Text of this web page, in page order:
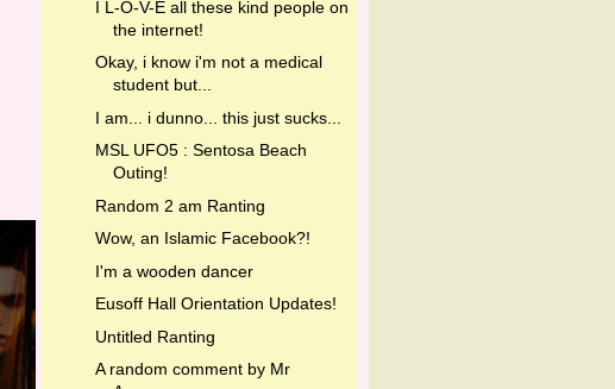
I L-O-V-E all these kind people on
the internet!
Okay, i know i'm not a medical
student but...
I am... i dunno... this just sucks...
MSL UFO5 : Sentosa Beach
Outing!
Random 2 am Ranting
Wow, an Islamic Facebook?!
I'm a wooden dancer
Eusoff Hall Orientation Updates!
Untitled Ranting
A random comment by Mr